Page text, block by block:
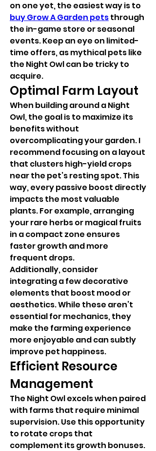
buy Grow A Garden pets through
the in-game store or seasonal
events. Keep an eye on limited-
time offers, as mythical pets like
the Night Owl can be tricky to
acquire.
Optimal Farm Layout
When building around a Night
Owl, the goal is to maximize its
benefits without
overcomplicating your garden. I
recommend focusing on a layout
that clusters high-yield crops
near the pet’s resting spot. This
way, every passive boost directly
impacts the most valuable
plants. For example, arranging
your rare herbs or magical fruits
in a compact zone ensures
faster growth and more
frequent drops.
Additionally, consider
integrating a few decorative
elements that boost mood or
aesthetics. While these aren’t
essential for mechanics, they
make the farming experience
more enjoyable and can subtly
improve pet happiness.
Efficient Resource
Management
The Night Owl excels when paired
with farms that require minimal
supervision. Use this opportunity
to rotate crops that
complement its growth bonuses.